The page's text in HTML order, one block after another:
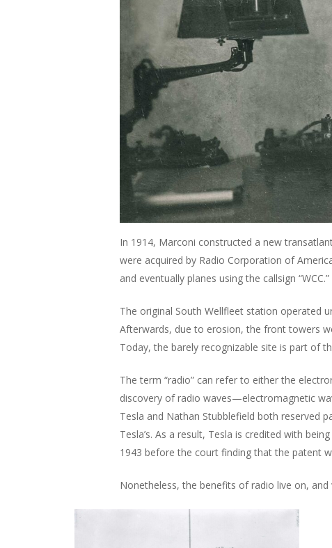
In 1914, Marconi constructed a new
were acquired by Radio Corporation of
and eventually planes using the callsign
The original South Wellfleet station operated
Afterwards, due to erosion, the front towers
Today, the barely recognizable site is part of
The term “radio” can refer to either the
discovery of radio waves—electromagnetic
Tesla and Nathan Stubblefield both reserved
Tesla’s. As a result, Tesla is credited with
1943 before the court finding that the patent
Nonetheless, the benefits of radio live on,